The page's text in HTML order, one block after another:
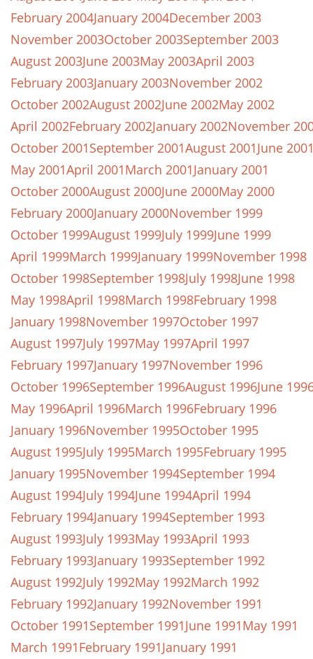
February 2004January 2004December 2003
November 2003October 2003September 2003
August 2003June 2003May 2003April 2003
February 2003January 2003November 2002
October 2002August 2002June 2002May 2002
April 2002February 2002January 2002November
October 2001September 2001August 2001June
May 2001April 2001March 2001January 2001
October 2000August 2000June 2000May 2000
February 2000January 2000November 1999
October 1999August 1999July 1999June 1999
April 1999March 1999January 1999November 1998
October 1998September 1998July 1998June 1998
May 1998April 1998March 1998February 1998
January 1998November 1997October 1997
August 1997July 1997May 1997April 1997
February 1997January 1997November 1996
October 1996September 1996August 1996June
May 1996April 1996March 1996February 1996
January 1996November 1995October 1995
August 1995July 1995March 1995February 1995
January 1995November 1994September 1994
August 1994July 1994June 1994April 1994
February 1994January 1994September 1993
August 1993July 1993May 1993April 1993
February 1993January 1993September 1992
August 1992July 1992May 1992March 1992
February 1992January 1992November 1991
October 1991September 1991June 1991May 1991
March 1991February 1991January 1991